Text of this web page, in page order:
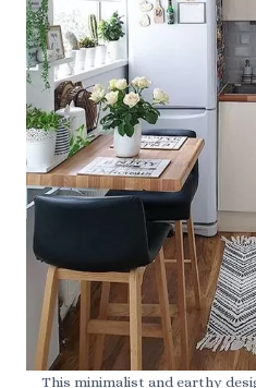
This minimalist and earthy